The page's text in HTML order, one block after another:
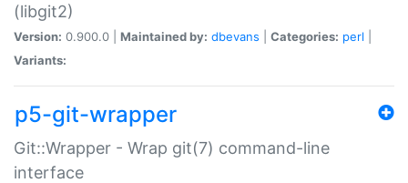
(libgit2)
Version: 0.900.0 | Maintained by: dbevans Categories: perl
Variants:
p5-git-wrapper
Git::Wrapper - Wrap git(7) command-line
interface